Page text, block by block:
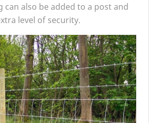
also be added to a post and
level of security.